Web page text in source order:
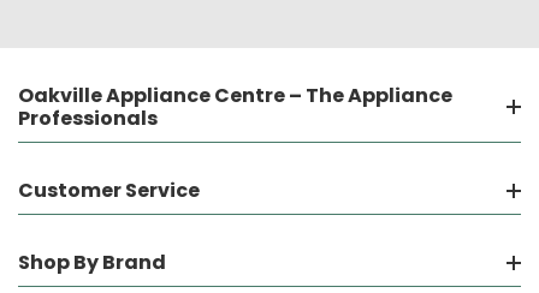
Oakville Appliance Centre – The Appliance
Professionals
Customer Service
Shop By Brand